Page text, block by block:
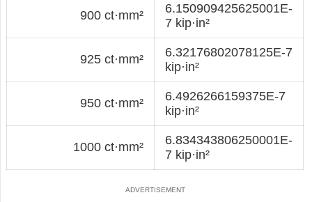
900 ct·mm²
6.150909425625001E-
7 kip·in²
925 ct·mm²
6.32176802078125E-7
kip·in²
950 ct·mm²
6.4926266159375E-7
kip·in²
1000 ct·mm²
6.834343806250001E-
7 kip·in²